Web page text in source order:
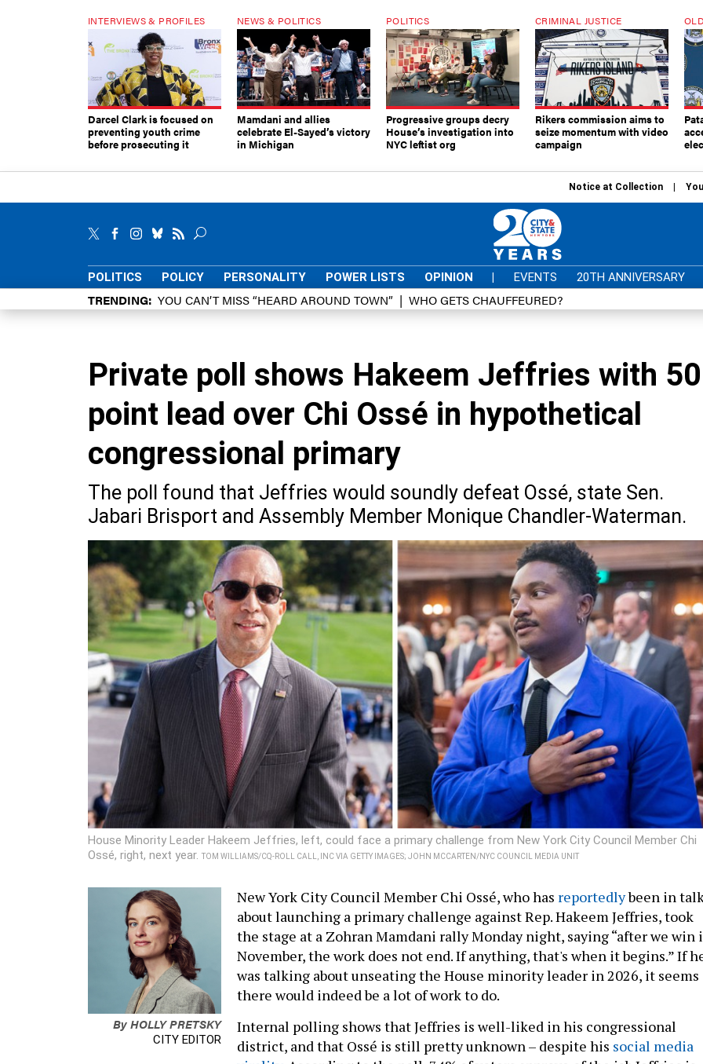
INTERVIEWS & PROFILES
Darcel Clark is focused on
preventing youth crime
before prosecuting it
NEWS & POLITICS
Mamdani and allies
celebrate El-Sayed’s victory
in Michigan
POLITICS
Progressive groups decry
House’s investigation into
NYC leftist org
CRIMINAL JUSTICE
Rikers commission aims to
seize momentum with video
campaign
Notice at Collection
POLITICS POLICY PERSONALITY POWER LISTS OPINION | EVENTS 20TH ANNIVERSARY
TRENDING YOU CAN’T MISS “HEARD AROUND TOWN” WHO GETS CHAUFFEURED?
Private poll shows Hakeem Jeffries with
point lead over Chi Ossé in hypothetical
congressional primary
The poll found that Jeffries would soundly defeat Ossé, state Sen.
Jabari Brisport and Assembly Member Monique Chandler-Waterman.
House Minority Leader Hakeem Jeffries, left, could face a primary challenge from New York City Council Member Chi
Ossé, right, next year. TOM WILLIAMS/CQ-ROLL CALL, INC VIA GETTY IMAGES; JOHN MCCARTEN/NYC COUNCIL MEDIA UNIT
ByHOLLY PRETSKY
CITY EDITOR
New York City Council Member Chi Ossé, who has reportedlybeen in
about launching a primary challenge against Rep. Hakeem Jeffries, took
the stage at a Zohran Mamdani rally Monday night, saying “after we win
November, the work does not end. If anything, that's when it begins.” If
was talking about unseating the House minority leader in 2026, it seems
there would indeed be a lot of work to do.
Internal polling shows that Jeffries is well-liked in his congressional
district, and that Ossé is still pretty unknown – despite his social media